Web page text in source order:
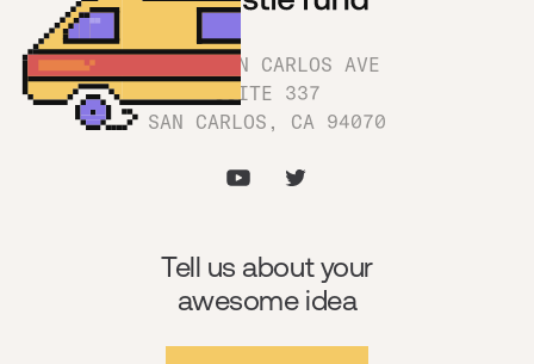
1180 SAN CARLOS AVE
SUITE 337
SAN CARLOS, CA 94070
Tell us about your
awesome idea